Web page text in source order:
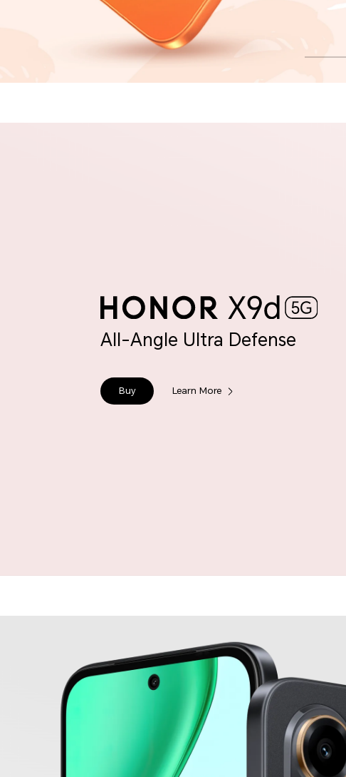
All-Angle Ultra Defense
Buy Learn More